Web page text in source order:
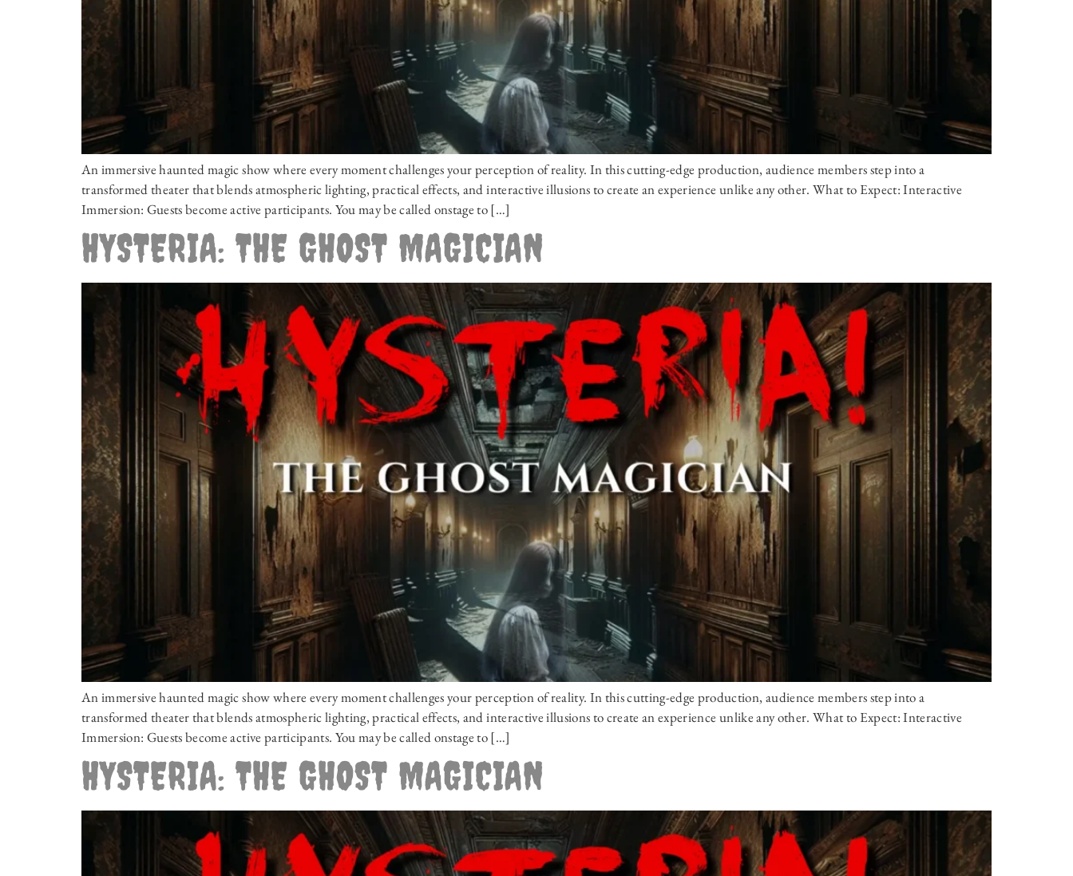
An immersive haunted magic show where every moment challenges your perception of reality. In this cutting-edge production, audience members step into a
transformed theater that blends atmospheric lighting, practical effects, and interactive illusions to create an experience unlike any other. What to Expect: Interactive
Immersion: Guests become active participants. You may be called onstage to […]
HYSTERIA: THE GHOST MAGICIAN
An immersive haunted magic show where every moment challenges your perception of reality. In this cutting-edge production, audience members step into a
transformed theater that blends atmospheric lighting, practical effects, and interactive illusions to create an experience unlike any other. What to Expect: Interactive
Immersion: Guests become active participants. You may be called onstage to […]
HYSTERIA: THE GHOST MAGICIAN